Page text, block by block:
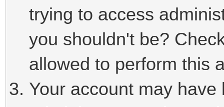
trying to access
you shouldn't be?
allowed to perform this
Your account may